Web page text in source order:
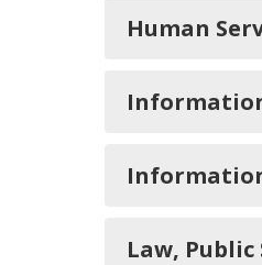
Human
Law,